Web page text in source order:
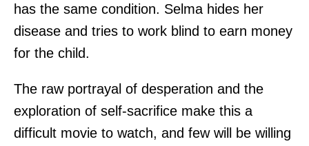
has the same condition. Selma hides her
disease and tries to work blind to earn money
for the child.
The raw portrayal of desperation and the
exploration of self-sacrifice make this a
difficult movie to watch, and few will be willing